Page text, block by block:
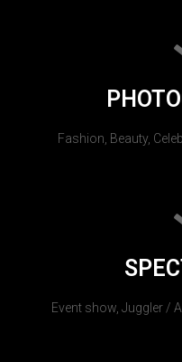
Fashion, Beauty,
Event show, Juggler /